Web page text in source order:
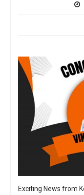
Exciting News from